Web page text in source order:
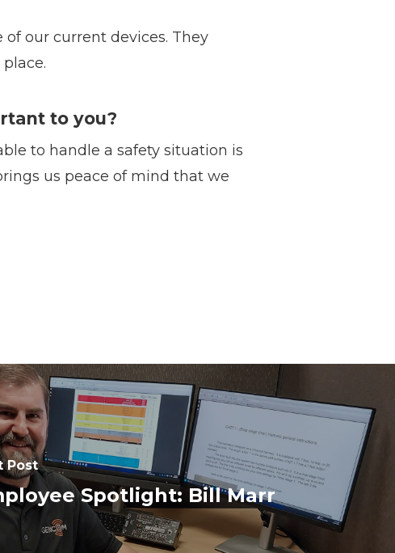
our current devices. They
to you?
to handle a safety situation is
us peace of mind that we
Post
Spotlight: Bill Marr